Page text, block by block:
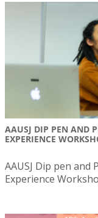
AAUSJ DIP PEN AND
EXPERIENCE
AAUSJ Dip pen
Experience